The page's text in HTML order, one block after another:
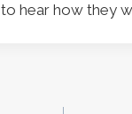
hear how they